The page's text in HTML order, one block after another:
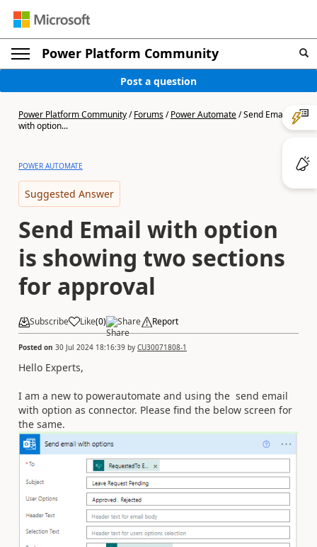
Power Platform Community
Post a question
Power Platform Community/Forums/Power Automate/Send Email
with option...
POWER AUTOMATE
Suggested Answer
Send Email with option
is showing two sections
for approval
Subscribe Like(0) Share Report
Posted on 30 Jul 2024 18:16:39 by CU30071808-1
Hello Experts,
I am a new to powerautomate and using the send email
with option as connector. Please find the below screen for
the same.